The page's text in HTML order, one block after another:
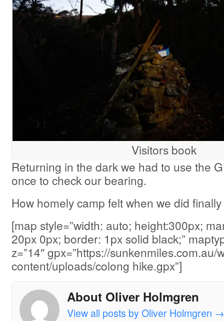
Visitors book
Returning in the dark we had to use the
once to check our bearing.
How homely camp felt when we did
[map style=”width: auto; height:300px;
20px 0px; border: 1px solid black;”
z=”14″ gpx=”https://sunkenmiles.com.au/
content/uploads/colong hike.gpx”]
About Oliver Holmgren
View all posts by Oliver Holmgren →